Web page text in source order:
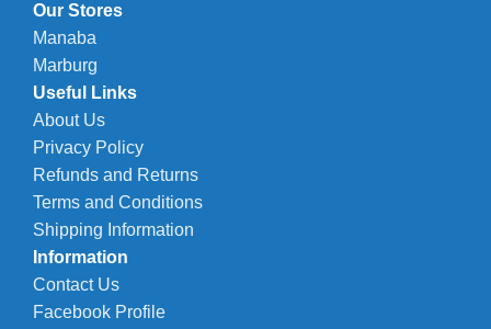
Our Stores
Manaba
Marburg
Useful Links
About Us
Privacy Policy
Refunds and Returns
Terms and Conditions
Shipping Information
Information
Contact Us
Facebook Profile